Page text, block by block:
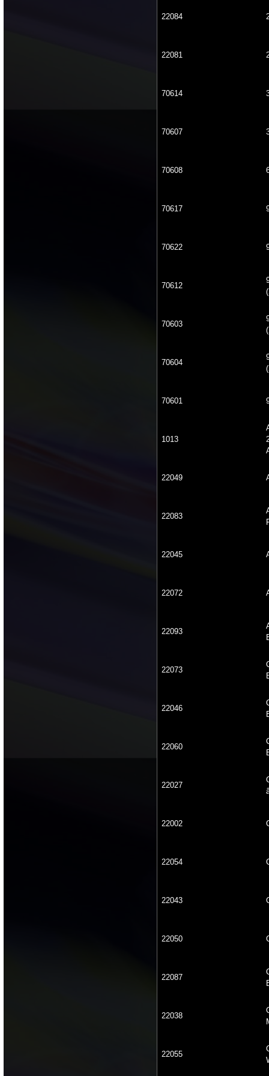
22084
22081
70614
70607
70608
70617
70622
70612
70603
70604
70601
1013
22049
22083
22045
22072
22093
22073
22046
22060
22027
22002
22054
22043
22050
22087
22038
22055